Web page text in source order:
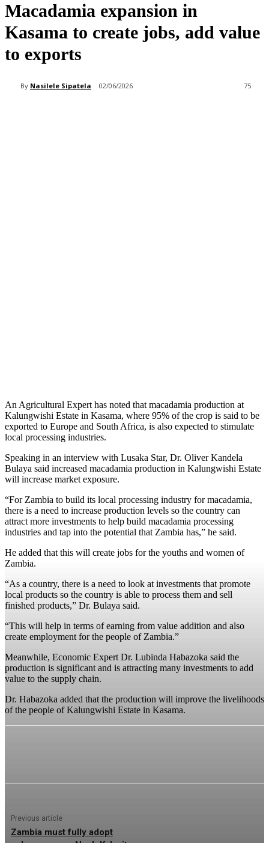
Macadamia expansion in
Kasama to create jobs, add value
to exports
By Nasilele Sipatela 02/06/2026 75
An Agricultural Expert has noted that macadamia production at
Kalungwishi Estate in Kasama, where 95% of the crop is said to be
exported to Europe and South Africa, is also expected to stimulate
local processing industries.
Speaking in an interview with Lusaka Star, Dr. Oliver Kandela
Bulaya said increased macadamia production in Kalungwishi Estate
will increase market exposure.
“For Zambia to build its local processing industry for macadamia,
there is a need to increase production levels so the country can
attract more investments to help build macadamia processing
industries and tap into the potential that Zambia has,” he said.
He added that this will create jobs for the youths and women of
Zambia.
“As a country, there is a need to look at investments that promote
local products so the country is able to process them and sell
finished products,” Dr. Bulaya said.
“This will help in terms of earning from value addition and also
create employment for the people of Zambia.”
Meanwhile, Economic Expert Dr. Lubinda Habazoka said the
production is significant and is attracting many investments to add
value to the supply chain.
Dr. Habazoka added that the production will improve the livelihoods
of the people of Kalungwishi Estate in Kasama.
Previous article
Zambia must fully adopt